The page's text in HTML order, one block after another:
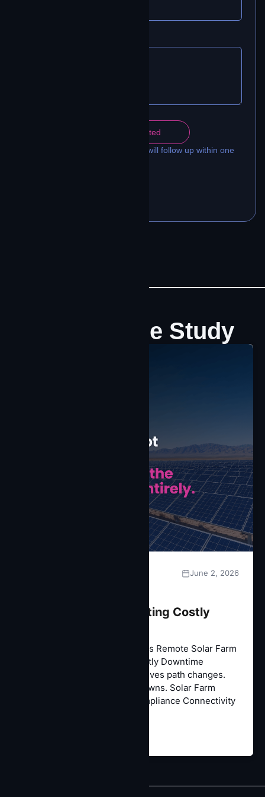
Get Connected
A Contrivian connectivity engineer will follow up within one
Latest Case Study
June 2, 2026
Connectivity: Eliminating Costly
Case Study | Energy & Utilities Remote Solar Farm
Connectivity: Eliminating Costly Downtime
Engineered identity that survives path changes.
No more 24-hour ISO shutdowns. Solar Farm
SCADA Connectivity ISO Compliance Connectivity